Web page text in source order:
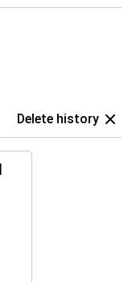
Delete history